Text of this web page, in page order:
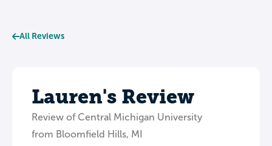
All Reviews
Lauren's Review
Review of Central Michigan University
from Bloomfield Hills, MI